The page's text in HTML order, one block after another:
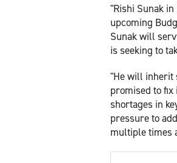
"Rishi Sunak
upcoming
Sunak will
is seeking to
"He will inherit
promised to fix
shortages in
pressure to
multiple times